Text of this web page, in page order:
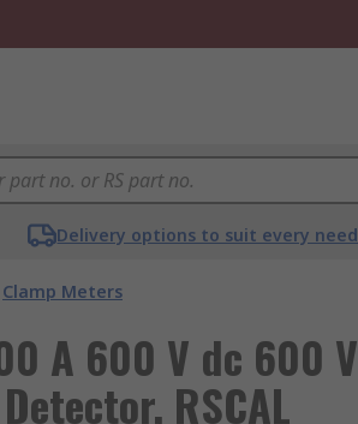
Delivery options to suit every need
Clamp Meters
A 600 V dc 600 V
RSCAL